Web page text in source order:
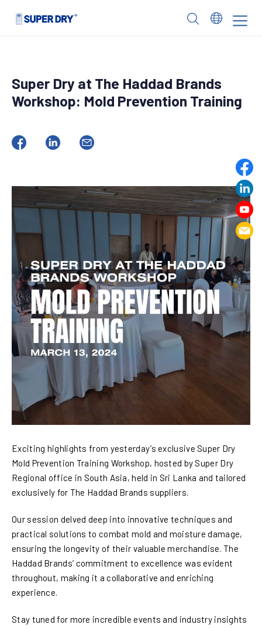
Super Dry at The Haddad Brands
Workshop: Mold Prevention Training
Exciting highlights from yesterday’s exclusive Super Dry
Mold Prevention Training Workshop, hosted by Super Dry
Regional office in South Asia, held in Sri Lanka and tailored
exclusively for The Haddad Brands suppliers.
Our session delved deep into innovative techniques and
practical solutions to combat mold and moisture damage,
ensuring the longevity of their valuable merchandise. The
Haddad Brands’ commitment to excellence was evident
throughout, making it a collaborative and enriching
experience.
Stay tuned for more incredible events and industry insights